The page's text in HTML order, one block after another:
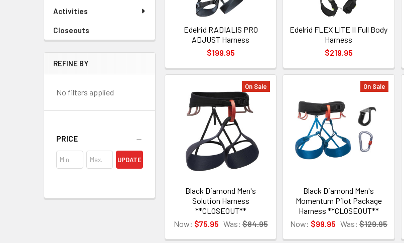
Activities
Closeouts
REFINE BY
No filters applied
PRICE
UPDATE
Edelrid RADIALIS PRO
ADJUST Harness
$199.95
Edelrid FLEX LITE II Full Body
Harness
$219.95
On Sale
Black Diamond Men's
Solution Harness
**CLOSEOUT**
Now: $75.95 Was: $84.95
On Sale
Black Diamond Men's
Momentum Pilot Package
Harness **CLOSEOUT**
Now: $99.95 Was: $129.95